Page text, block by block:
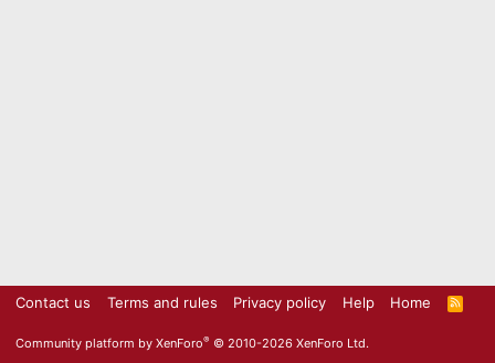
Contact us Terms and rules Privacy policy Help Home
R
S
Community platform by XenForo® © 2010-2026 XenForo Ltd.